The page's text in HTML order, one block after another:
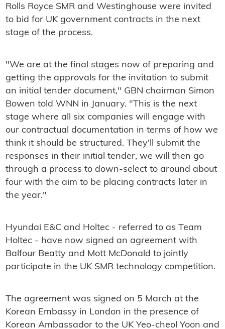
Rolls Royce SMR and Westinghouse were invited
to bid for UK government contracts in the next
stage of the process.
"We are at the final stages now of preparing and
getting the approvals for the invitation to submit
an initial tender document," GBN chairman Simon
Bowen told WNN in January. "This is the next
stage where all six companies will engage with
our contractual documentation in terms of how we
think it should be structured. They'll submit the
responses in their initial tender, we will then go
through a process to down-select to around about
four with the aim to be placing contracts later in
the year."
Hyundai E&C and Holtec - referred to as Team
Holtec - have now signed an agreement with
Balfour Beatty and Mott McDonald to jointly
participate in the UK SMR technology competition.
The agreement was signed on 5 March at the
Korean Embassy in London in the presence of
Korean Ambassador to the UK Yeo-cheol Yoon and